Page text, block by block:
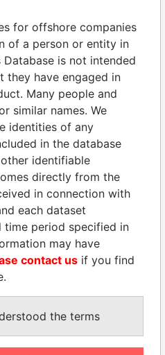
and associates.
Paradise
Papers
Papers
inner circle
for offshore companies
of a person or entity in
is not intended
they have engaged in
Many people and
similar names. We
identities of any
in the database
identifiable
directly from the
in connection with
each dataset
time period specified in
may have
contact us if you find
the terms